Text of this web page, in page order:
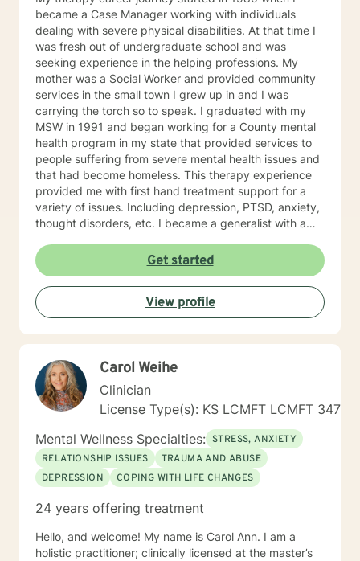
trained in trauma-informed care and have a variety of
tools to draw on to help you meet your goals. Making
the choice to start therapy and begin working on
yourself is not an easy choice to make.
Congratulations on taking this first step! I look forward
to working with you.
became a Case Manager working with individuals
dealing with severe physical disabilities. At that time I
was fresh out of undergraduate school and was
seeking experience in the helping professions. My
mother was a Social Worker and provided community
services in the small town I grew up in and I was
carrying the torch so to speak. I graduated with my
MSW in 1991 and began working for a County mental
health program in my state that provided services to
people suffering from severe mental health issues and
that had become homeless. This therapy experience
provided me with first hand treatment support for a
variety of issues. Including depression, PTSD, anxiety,
thought disorders, etc. I became a generalist with a
problems. What I learned more than anything
throughout it all though is that treating people with
respect and dignity along with listening and hearing
what they needed and trying to meet those needs was
crucial to any type of therapy success. I continue to
believe in this mindset and will do my upmost best to
answers for each person I work with. In order to teach
them how to better cope and reduce the impact of
mental health issues they feel are impacting their lives
in a negative way.
Get started
View profile
Carol Weihe
Clinician
License Type(s): KS LCMFT LCMFT 347
Mental Wellness Specialties: STRESS, ANXIETY
RELATIONSHIP ISSUES
TRAUMA AND ABUSE
DEPRESSION
COPING WITH LIFE CHANGES
24 years offering treatment
Hello, and welcome! My name is Carol Ann. I am a
holistic practitioner; clinically licensed at the master’s